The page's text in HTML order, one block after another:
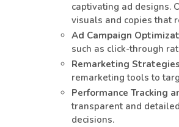
captivating ad designs.
visuals and copies that
Ad Campaign
such as click-through
Remarketing
remarketing tools to
Performance Tracking
transparent and
decisions.